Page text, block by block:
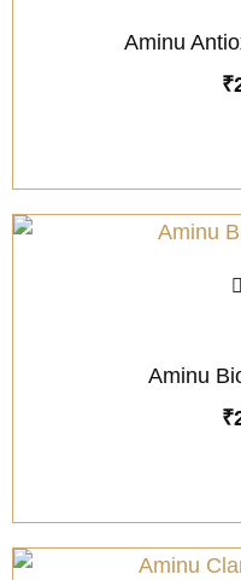
Aminu
₹
Aminu
₹